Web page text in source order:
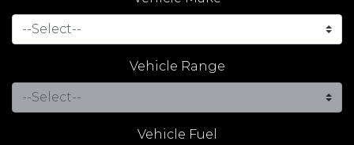
Vehicle Range
Vehicle Fuel